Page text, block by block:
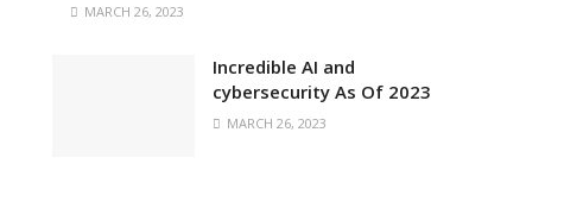
MARCH 26, 2023
Incredible AI and
cybersecurity As Of 2023
MARCH 26, 2023